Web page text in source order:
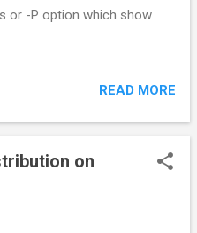
or -P option which show
READ MORE
on